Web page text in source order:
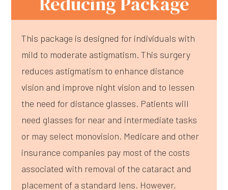
This package is designed for individuals with
mild to moderate astigmatism. This surgery
reduces astigmatism to enhance distance
vision and improve night vision and to lessen
the need for distance glasses. Patients will
need glasses for near and intermediate tasks
or may select monovision. Medicare and other
insurance companies pay most of the costs
associated with removal of the cataract and
placement of a standard lens. However,